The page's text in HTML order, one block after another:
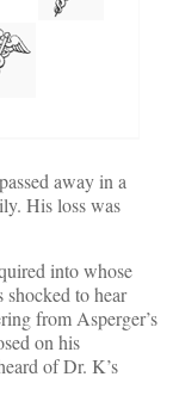
away in a
His loss was
into whose
shocked to hear
from Asperger’s
on his
of Dr. K’s